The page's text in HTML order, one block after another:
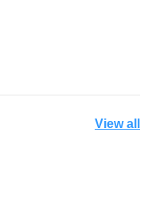
View all